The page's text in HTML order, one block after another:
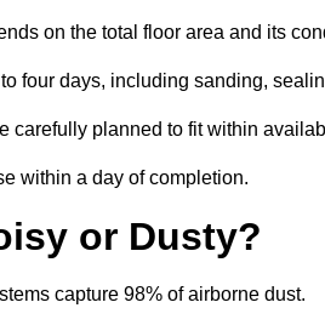
on the total floor area and its
four days, including sanding,
carefully planned to fit within
within a day of completion.
or Dusty?
capture 98% of airborne dust.